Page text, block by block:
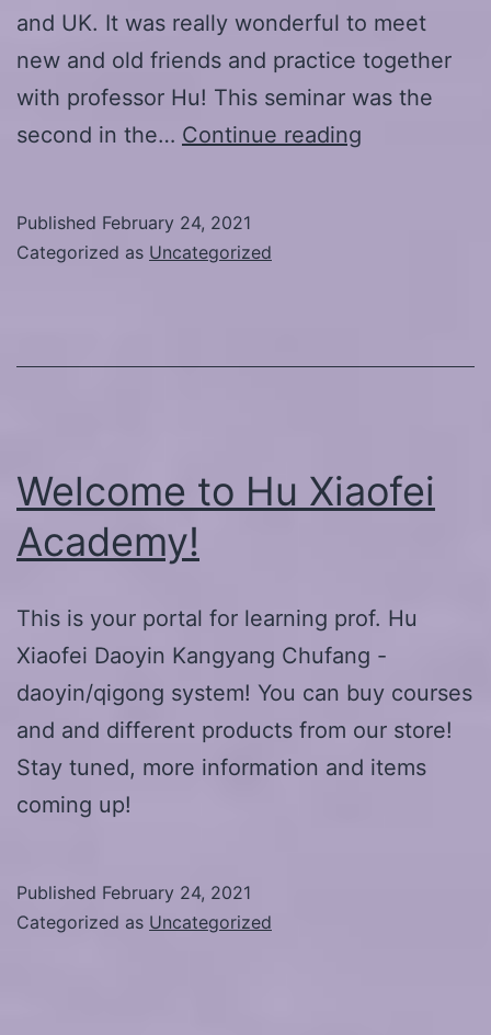
and UK. It was really wonderful to meet
new and old friends and practice together
with professor Hu! This seminar was the
second in the… Continue reading
Published February 24, 2021
Categorized as Uncategorized
Welcome to Hu Xiaofei
Academy!
This is your portal for learning prof. Hu
Xiaofei Daoyin Kangyang Chufang -
daoyin/qigong system! You can buy courses
and and different products from our store!
Stay tuned, more information and items
coming up!
Published February 24, 2021
Categorized as Uncategorized